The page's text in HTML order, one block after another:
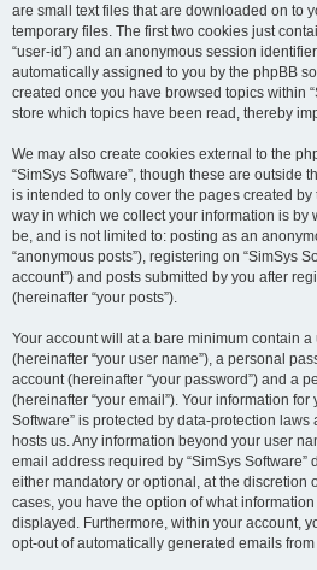
are small text files that are downloaded on to
temporary files. The first two cookies just
“user-id”) and an anonymous session
automatically assigned to you by the phpBB
created once you have browsed topics within
store which topics have been read, thereby
We may also create cookies external to the
“SimSys Software”, though these are outside
is intended to only cover the pages created
way in which we collect your information is by
be, and is not limited to: posting as an
“anonymous posts”), registering on “SimSys
account”) and posts submitted by you after
(hereinafter “your posts”).
Your account will at a bare minimum contain
(hereinafter “your user name”), a personal
account (hereinafter “your password”) and a
(hereinafter “your email”). Your information for
Software” is protected by data-protection
hosts us. Any information beyond your user
email address required by “SimSys
either mandatory or optional, at the discretion
cases, you have the option of what
displayed. Furthermore, within your account,
opt-out of automatically generated emails from